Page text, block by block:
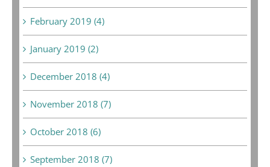
February 2019 (4)
January 2019 (2)
December 2018 (4)
November 2018 (7)
October 2018 (6)
September 2018 (7)